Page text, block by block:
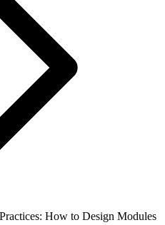
How to Design Modules